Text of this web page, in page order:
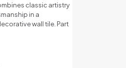
classic artistry
in a
wall tile. Part